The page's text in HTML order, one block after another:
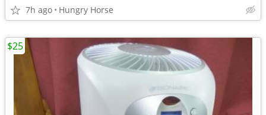
7h ago Hungry Horse
$25